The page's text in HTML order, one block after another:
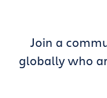
Join a
globally who